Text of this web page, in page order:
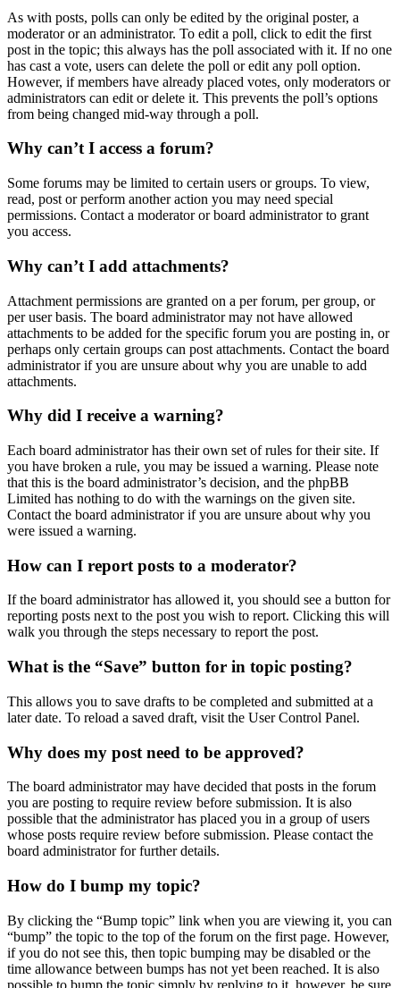
As with posts, polls can only be edited by the original poster, a
moderator or an administrator. To edit a poll, click to edit the first
post in the topic; this always has the poll associated with it. If no one
has cast a vote, users can delete the poll or edit any poll option.
However, if members have already placed votes, only moderators or
administrators can edit or delete it. This prevents the poll’s options
from being changed mid-way through a poll.
Why can’t I access a forum?
Some forums may be limited to certain users or groups. To view,
read, post or perform another action you may need special
permissions. Contact a moderator or board administrator to grant
you access.
Why can’t I add attachments?
Attachment permissions are granted on a per forum, per group, or
per user basis. The board administrator may not have allowed
attachments to be added for the specific forum you are posting in, or
perhaps only certain groups can post attachments. Contact the board
administrator if you are unsure about why you are unable to add
attachments.
Why did I receive a warning?
Each board administrator has their own set of rules for their site. If
you have broken a rule, you may be issued a warning. Please note
that this is the board administrator’s decision, and the phpBB
Limited has nothing to do with the warnings on the given site.
Contact the board administrator if you are unsure about why you
were issued a warning.
How can I report posts to a moderator?
If the board administrator has allowed it, you should see a button for
reporting posts next to the post you wish to report. Clicking this will
walk you through the steps necessary to report the post.
What is the “Save” button for in topic posting?
This allows you to save drafts to be completed and submitted at a
later date. To reload a saved draft, visit the User Control Panel.
Why does my post need to be approved?
The board administrator may have decided that posts in the forum
you are posting to require review before submission. It is also
possible that the administrator has placed you in a group of users
whose posts require review before submission. Please contact the
board administrator for further details.
How do I bump my topic?
By clicking the “Bump topic” link when you are viewing it, you can
“bump” the topic to the top of the forum on the first page. However,
if you do not see this, then topic bumping may be disabled or the
time allowance between bumps has not yet been reached. It is also
possible to bump the topic simply by replying to it, however, be sure